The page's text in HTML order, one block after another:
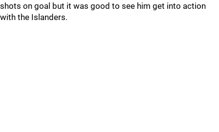
shots on goal but it was good to see him get into action
with the Islanders.